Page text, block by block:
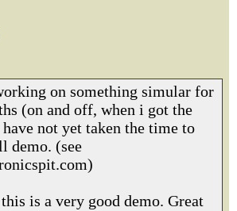
on something simular for
(on and off, when i got the
not yet taken the time to
demo. (see
is a very good demo. Great